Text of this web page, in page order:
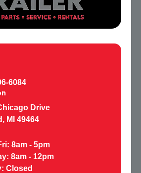
6084
Drive
MI 49464
8am - 5pm
8am - 12pm
Closed